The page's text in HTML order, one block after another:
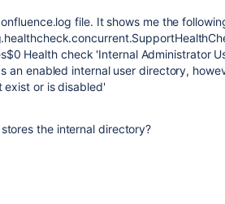
file. It shows me the
Health check 'Internal Administrator
an enabled internal user directory,
exist or is disabled'
the internal directory?